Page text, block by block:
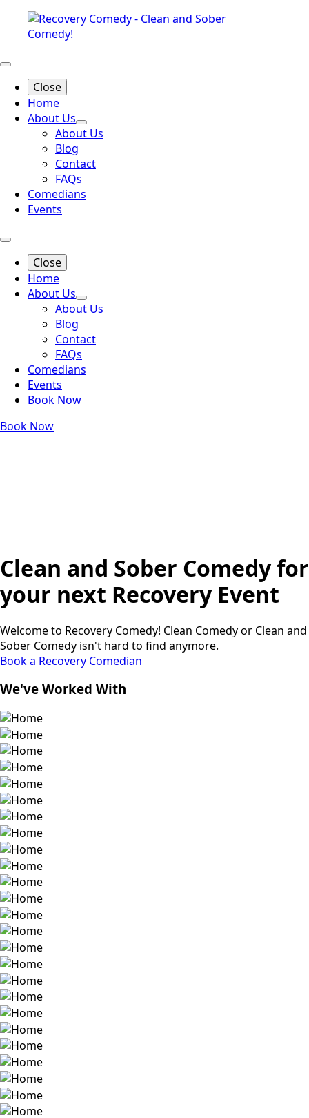
Close
Home
About Us
About Us
Blog
Contact
FAQs
Comedians
Events
Close
Home
About Us
About Us
Blog
Contact
FAQs
Comedians
Events
Book Now
Book Now
Clean and Sober Comedy for
your next Recovery Event
Welcome to Recovery Comedy! Clean Comedy or Clean and
Sober Comedy isn't hard to find anymore.
Book a Recovery Comedian
We've Worked With